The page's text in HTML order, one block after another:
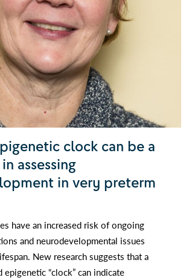
clock can be a
assessing
in very preterm
have an increased risk of ongoing
and neurodevelopmental issues
New research suggests that a
“clock” can indicate